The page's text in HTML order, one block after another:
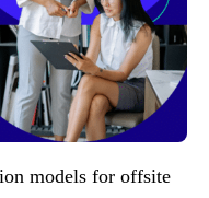
models for offsite